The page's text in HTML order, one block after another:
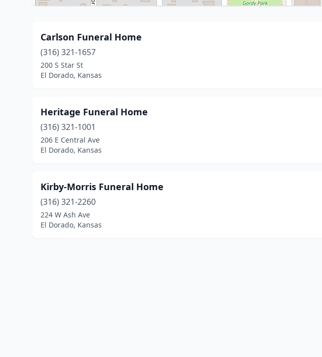
Carlson Funeral Home
(316) 321-1657
200 S Star St
El Dorado, Kansas
Heritage Funeral Home
(316) 321-1001
206 E Central Ave
El Dorado, Kansas
Kirby-Morris Funeral Home
(316) 321-2260
224 W Ash Ave
El Dorado, Kansas